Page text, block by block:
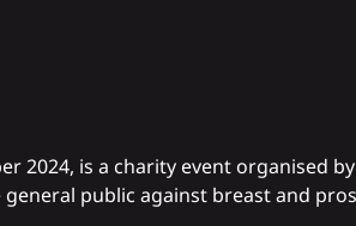
2024, is a charity event organised
public against breast and